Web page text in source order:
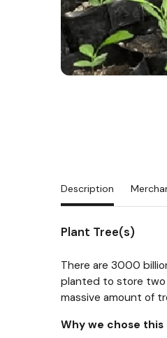
Description
Plant Tree(s)
There are 3000
planted to store two
massive amount of
Why we chose this